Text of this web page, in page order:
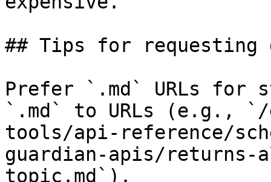
## Tips for requesting
Prefer `.md` URLs for
`.md` to URLs (e.g., `/
tools/api-reference/
guardian-apis/returns-
topic.md`).